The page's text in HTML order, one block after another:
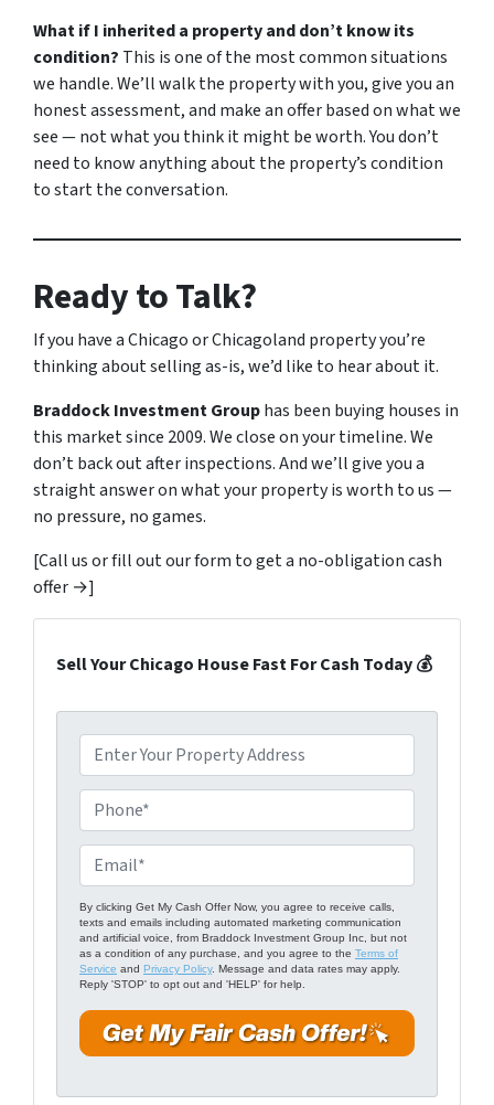
What if I inherited a property and don’t know its
condition? This is one of the most common situations
we handle. We’ll walk the property with you, give you an
honest assessment, and make an offer based on what we
see — not what you think it might be worth. You don’t
need to know anything about the property’s condition
to start the conversation.
Ready to Talk?
If you have a Chicago or Chicagoland property you’re
thinking about selling as-is, we’d like to hear about it.
Braddock Investment Grouphas been buying houses in
this market since 2009. We close on your timeline. We
don’t back out after inspections. And we’ll give you a
straight answer on what your property is worth to us —
no pressure, no games.
[Call us or fill out our form to get a no-obligation cash
offer →]
Sell Your Chicago House Fast For Cash Today 💰
r
o
p
e
r
t
y
A
d
d
s
h
o
n
e
*
m
a
i
l
*
By clicking Get My Cash Offer Now, you agree to receive calls,
texts and emails including automated marketing communication
and artificial voice, from Braddock Investment Group Inc, but not
as a condition of any purchase, and you agree to the Terms of
Service and Privacy Policy. Message and data rates may apply.
Reply 'STOP' to opt out and 'HELP' for help.